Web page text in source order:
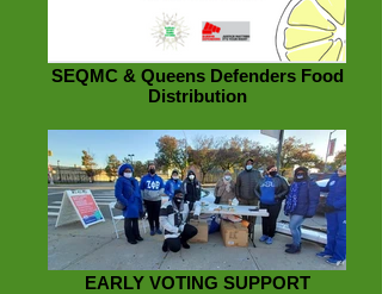
SEQMC & Queens Defenders Food
Distribution
EARLY VOTING SUPPORT